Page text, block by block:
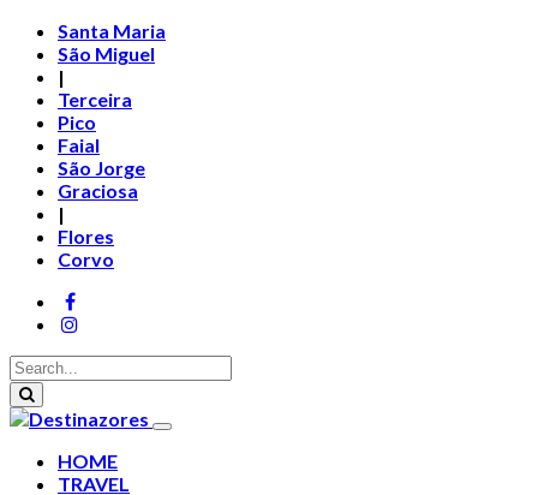
Santa Maria
São Miguel
|
Terceira
Pico
Faial
São Jorge
Graciosa
|
Flores
Corvo
HOME
TRAVEL